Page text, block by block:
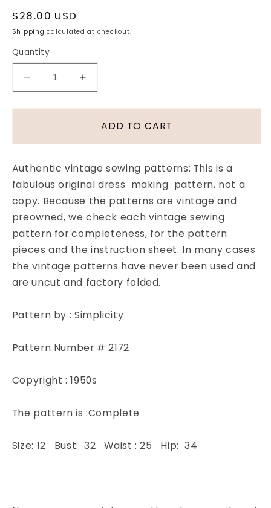
Regular
price
$28.00 USD
Shipping calculated at checkout.
Quantity
Decrease
quantity
for
Fitted
Dress
with
High
Collar
and
Jacket
Simplicity
2172
Pattern
Bust
Increase
quantity
for
1950s
Dress
with
High
Collar
and
Cropped
Jacket
Simplicity
2172
Pattern
Bust
ADD TO CART
Authentic vintage sewing patterns: This is a
fabulous original dress making pattern, not a
copy. Because the patterns are vintage and
preowned, we check each vintage sewing
pattern for completeness, for the pattern
pieces and the instruction sheet. In many cases
the vintage patterns have never been used and
are uncut and factory folded.
Pattern by : Simplicity
Pattern Number # 2172
Copyright : 1950s
The pattern is :Complete
Size: 12 Bust: 32 Waist : 25 Hip: 34